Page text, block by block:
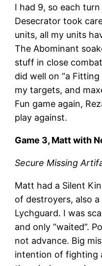
I had 9, so each
Desecrator took
units, all my units
The Abominant
stuff in close
did well on “a
my targets, and
Fun game again,
play against.
Game 3, Matt with
Secure Missing
Matt had a Silent
of destroyers, also
Lychguard. I was
and only “waited”.
not advance. Big
intention of fighting